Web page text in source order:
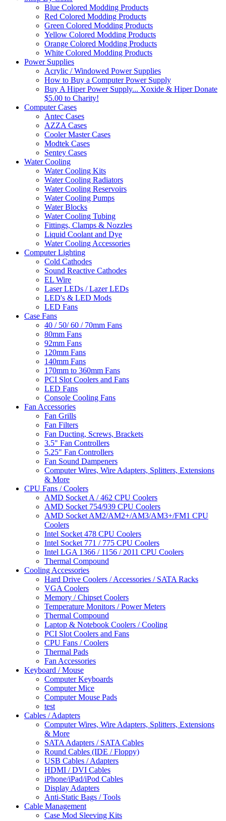
Blue Colored Modding Products
Red Colored Modding Products
Green Colored Modding Products
Yellow Colored Modding Products
Orange Colored Modding Products
White Colored Modding Products
Power Supplies
Acrylic / Windowed Power Supplies
How to Buy a Computer Power Supply
Buy A Hiper Power Supply... Xoxide & Hiper Donate
$5.00 to Charity!
Computer Cases
Antec Cases
AZZA Cases
Cooler Master Cases
Modtek Cases
Sentey Cases
Water Cooling
Water Cooling Kits
Water Cooling Radiators
Water Cooling Reservoirs
Water Cooling Pumps
Water Blocks
Water Cooling Tubing
Fittings, Clamps & Nozzles
Liquid Coolant and Dye
Water Cooling Accessories
Computer Lighting
Cold Cathodes
Sound Reactive Cathodes
EL Wire
Laser LEDs / Lazer LEDs
LED's & LED Mods
LED Fans
Case Fans
40 / 50/ 60 / 70mm Fans
80mm Fans
92mm Fans
120mm Fans
140mm Fans
170mm to 360mm Fans
PCI Slot Coolers and Fans
LED Fans
Console Cooling Fans
Fan Accessories
Fan Grills
Fan Filters
Fan Ducting, Screws, Brackets
3.5" Fan Controllers
5.25" Fan Controllers
Fan Sound Dampeners
Computer Wires, Wire Adapters, Splitters, Extensions
& More
CPU Fans / Coolers
AMD Socket A / 462 CPU Coolers
AMD Socket 754/939 CPU Coolers
AMD Socket AM2/AM2+/AM3/AM3+/FM1 CPU
Coolers
Intel Socket 478 CPU Coolers
Intel Socket 771 / 775 CPU Coolers
Intel LGA 1366 / 1156 / 2011 CPU Coolers
Thermal Compound
Cooling Accessories
Hard Drive Coolers / Accessories / SATA Racks
VGA Coolers
Memory / Chipset Coolers
Temperature Monitors / Power Meters
Thermal Compound
Laptop & Notebook Coolers / Cooling
PCI Slot Coolers and Fans
CPU Fans / Coolers
Thermal Pads
Fan Accessories
Keyboard / Mouse
Computer Keyboards
Computer Mice
Computer Mouse Pads
test
Cables / Adapters
Computer Wires, Wire Adapters, Splitters, Extensions
& More
SATA Adapters / SATA Cables
Round Cables (IDE / Floppy)
USB Cables / Adapters
HDMI / DVI Cables
iPhone/iPad/iPod Cables
Display Adapters
Anti-Static Bags / Tools
Cable Management
Case Mod Sleeving Kits